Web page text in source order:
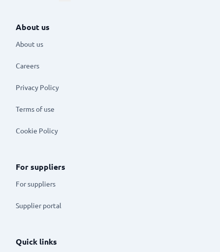
About us
About us
Careers
Privacy Policy
Terms of use
Cookie Policy
For suppliers
For suppliers
Supplier portal
Quick links